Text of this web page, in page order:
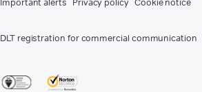
Important alerts Privacy policy Cookie notice
DLT registration for commercial communication